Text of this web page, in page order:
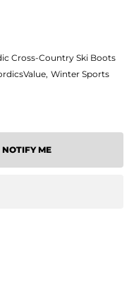
Cross-Country Ski Boots
Winter Sports
NOTIFY ME